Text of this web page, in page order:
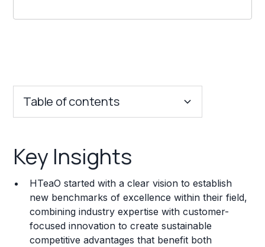
Table of contents
Franchise Costs and Requirements
Training and Resources
Legal Considerations
Challenges and Risks
Key Insights
HTeaO started with a clear vision to establish
new benchmarks of excellence within their field,
combining industry expertise with customer-
focused innovation to create sustainable
competitive advantages that benefit both